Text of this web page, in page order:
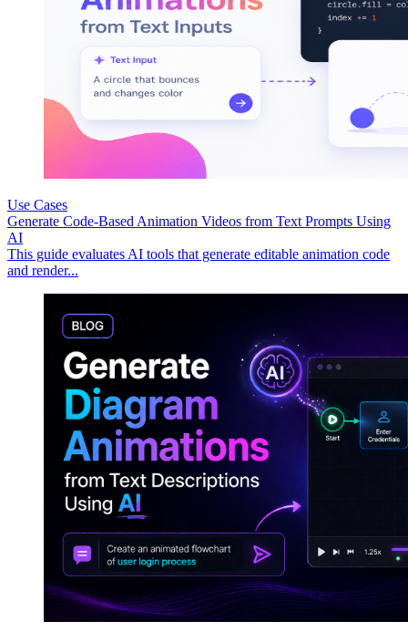
Use Cases
Generate Code-Based Animation Videos from Text Prompts Using
AI
This guide evaluates AI tools that generate editable animation code
and render...